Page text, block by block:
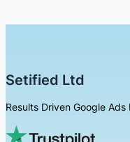
Setified Ltd
Results Driven Google